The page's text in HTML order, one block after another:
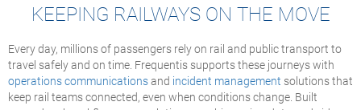
KEEPING RAILWAYS ON THE MOVE
Every day, millions of passengers rely on rail and public transport to
travel safely and on time. Frequentis supports these journeys with
operations communicationsand incident management solutions that
keep rail teams connected, even when conditions change. Built